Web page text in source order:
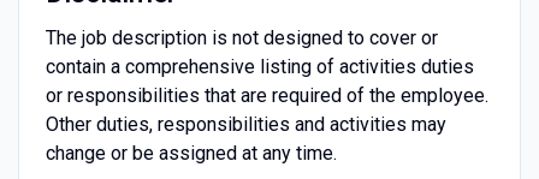
The job description is not designed to cover or
contain a comprehensive listing of activities duties
or responsibilities that are required of the employee.
Other duties, responsibilities and activities may
change or be assigned at any time.